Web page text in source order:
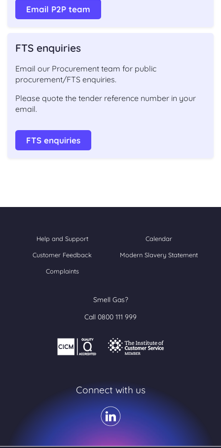
Email P2P team
FTS enquiries
Email our Procurement team for public
procurement/FTS enquiries.
Please quote the tender reference number in your
email.
FTS enquiries
Help and Support Calendar
Customer Feedback Modern Slavery Statement
Complaints
Smell Gas?
Call 0800 111 999
Connect with us